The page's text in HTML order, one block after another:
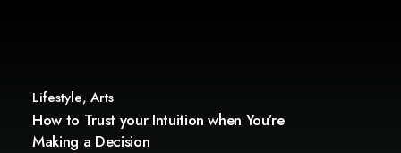
Lifestyle, Arts
How to Trust your Intuition when You’re
Making a Decision